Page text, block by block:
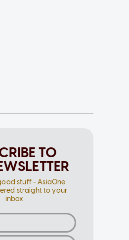
TO
stuff - AsiaOne
straight to your
inbox